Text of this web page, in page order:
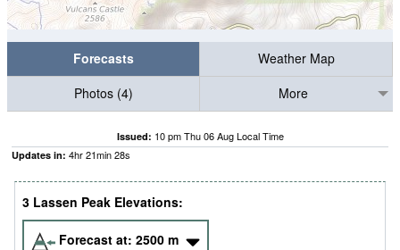
Forecasts
Weather Map
Photos (4)
More
Issued: 10 pm Thu 06 Aug Local Time
Updates in: 4hr21min27s
3 Lassen Peak Elevations:
Forecast at: 2500 m